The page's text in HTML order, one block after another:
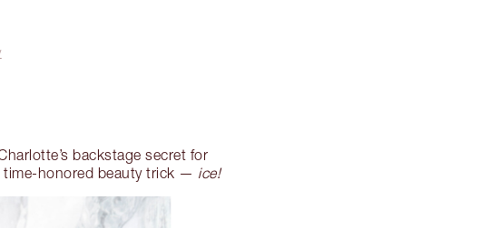
backstage secret for
time-honored beauty trick — ice!